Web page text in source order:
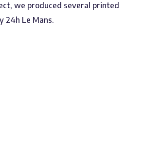
we produced several printed
24h Le Mans.